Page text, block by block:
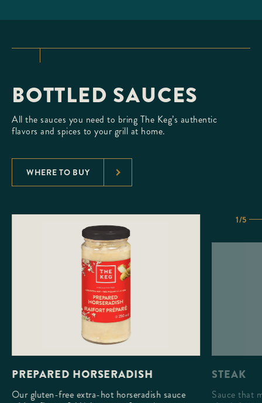
BOTTLED SAUCES
All the sauces you need to bring The Keg’s authentic
flavors and spices to your grill at home.
WHERE TO BUY
PREPARED HORSERADISH
Our gluten-free extra-hot horseradish sauce
STEAK
Sauce that
1/5